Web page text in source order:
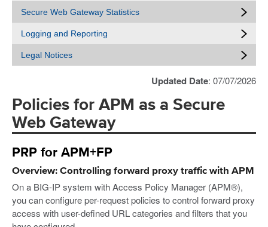
Secure Web Gateway Statistics
Logging and Reporting
Legal Notices
Updated Date: 07/07/2026
Policies for APM as a Secure
Web Gateway
PRP for APM+FP
Overview: Controlling forward proxy traffic with APM
On a BIG-IP system with Access Policy Manager (APM®),
you can configure per-request policies to control forward proxy
access with user-defined URL categories and filters that you